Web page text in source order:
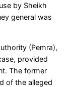
by Sheikh
general was
(Pemra),
provided
The former
of the alleged